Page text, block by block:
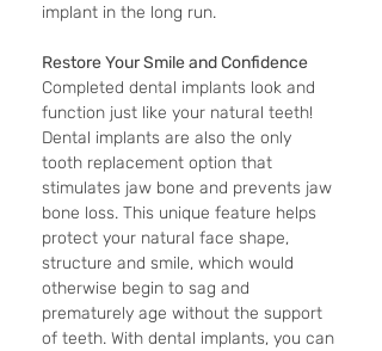
implant in the long run.
Restore Your Smile and Confidence
Completed dental implants look and
function just like your natural teeth!
Dental implants are also the only
tooth replacement option that
stimulates jaw bone and prevents jaw
bone loss. This unique feature helps
protect your natural face shape,
structure and smile, which would
otherwise begin to sag and
prematurely age without the support
of teeth. With dental implants, you can